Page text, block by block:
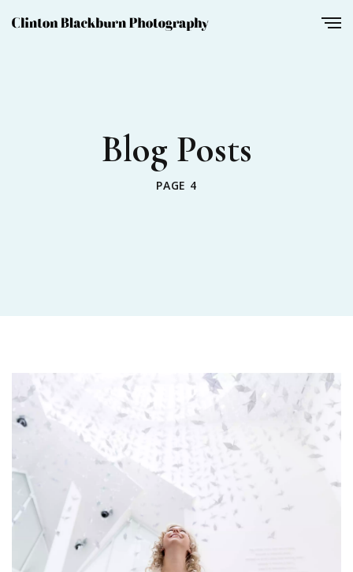
Blog Posts
PAGE 4